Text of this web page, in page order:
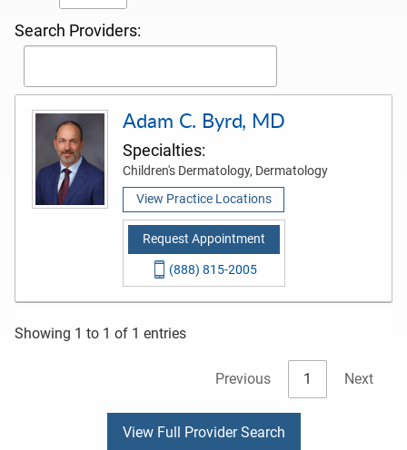
Search Providers:
Adam C. Byrd, MD
Specialties:
Children's Dermatology, Dermatology
View Practice Locations
Request Appointment
(888) 815-2005
Showing 1 to 1 of 1 entries
Previous 1 Next
View Full Provider Search